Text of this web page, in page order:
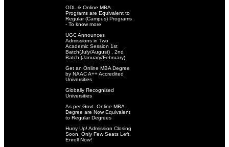
ODL & Online MBA
Programs are Equivalent to
Regular (Campus) Programs
- To know more
UGC Announces
Admissions in Two
Academic Session 1st
Batch(July/August) . 2nd
Batch (January/February)
Get an Online MBA Degree
by NAAC A++ Accredited
Universities
Globally Recognised
Universities
As per Govt. Online MBA
Degree are Now Equivalent
to Regular Degrees
Hurry Up! Admission Closing
Soon. Only Few Seats Left.
Enroll Now!